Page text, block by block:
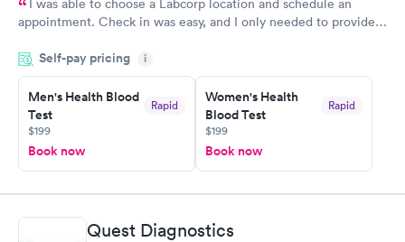
I was able to choose a Labcorp location and schedule an
appointment. Check in was easy, and I only needed to provide
system. They were already aware that my labs were paid for
prior to the appointment. I had my labs done on a Wednesday,
and I received my results by Saturday. Great experience.
Self-pay pricing i
Men's Health Blood
Test
Rapid
$199
Book now
Women's Health
Blood Test
Rapid
$199
Book now
Quest Diagnostics